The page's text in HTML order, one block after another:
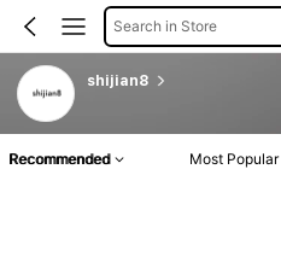
Search in Store
shijian8
Recommended Most Popular